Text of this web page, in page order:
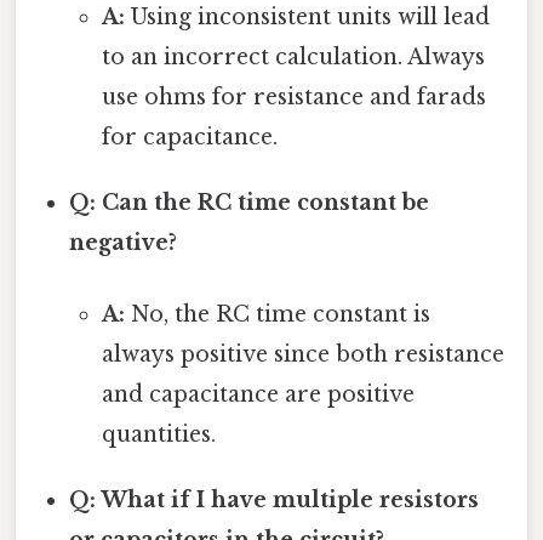
A: Using inconsistent units will lead
to an incorrect calculation. Always
use ohms for resistance and farads
for capacitance.
Q: Can the RC time constant be
negative?
A: No, the RC time constant is
always positive since both resistance
and capacitance are positive
quantities.
Q: What if I have multiple resistors